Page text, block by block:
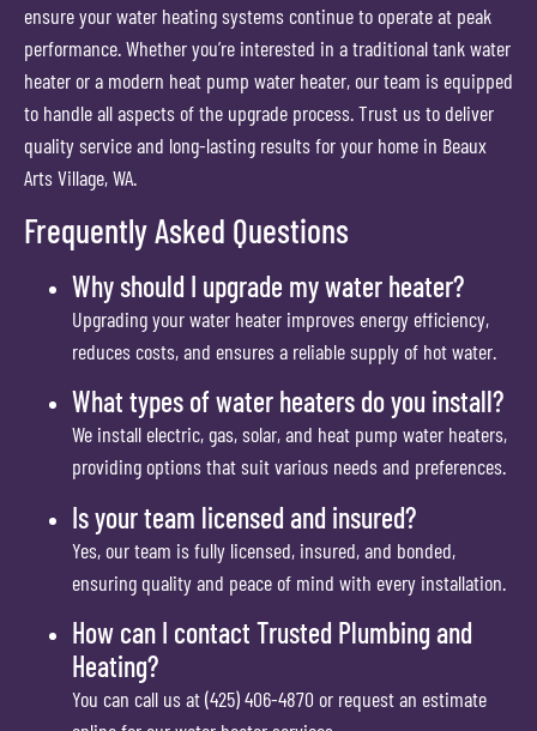
ensure your water heating systems continue to operate at peak
performance. Whether you’re interested in a traditional tank water
heater or a modern heat pump water heater, our team is equipped
to handle all aspects of the upgrade process. Trust us to deliver
quality service and long-lasting results for your home in Beaux
Arts Village, WA.
Frequently Asked Questions
Why should I upgrade my water heater?
Upgrading your water heater improves energy efficiency,
reduces costs, and ensures a reliable supply of hot water.
What types of water heaters do you install?
We install electric, gas, solar, and heat pump water heaters,
providing options that suit various needs and preferences.
Is your team licensed and insured?
Yes, our team is fully licensed, insured, and bonded,
ensuring quality and peace of mind with every installation.
How can I contact Trusted Plumbing and
Heating?
You can call us at (425) 406-4870 or request an estimate